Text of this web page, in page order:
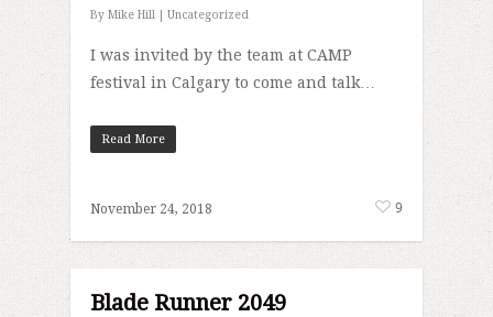
By Mike Hill Uncategorized
I was invited by the team at CAMP
festival in Calgary to come and talk…
Read More
November 24, 2018 9
Blade Runner 2049